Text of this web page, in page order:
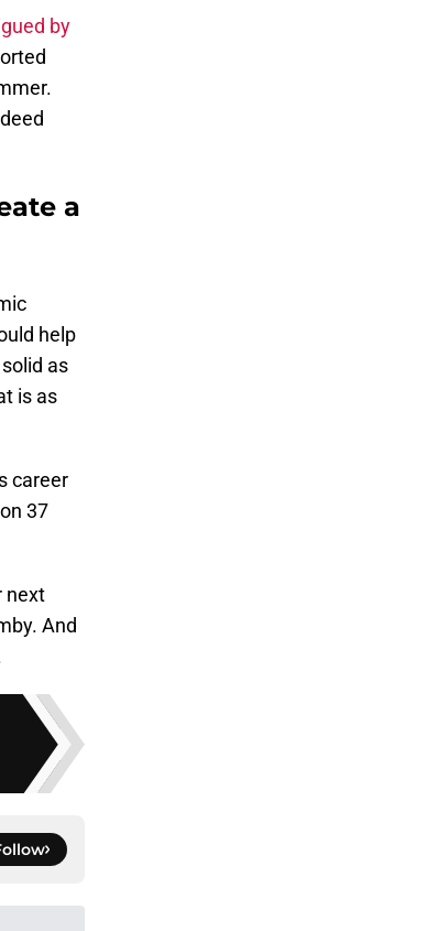
by
a
help
as
is as
career
37
next
And